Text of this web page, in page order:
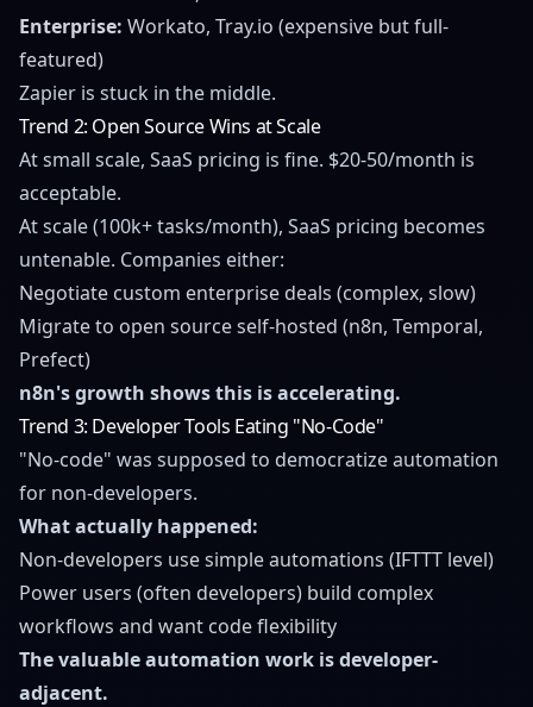
Enterprise: Workato, Tray.io (expensive but full-
featured)
Zapier is stuck in the middle.
Trend 2: Open Source Wins at Scale
At small scale, SaaS pricing is fine. $20-50/month is
acceptable.
At scale (100k+ tasks/month), SaaS pricing becomes
untenable. Companies either:
Negotiate custom enterprise deals (complex, slow)
Migrate to open source self-hosted (n8n, Temporal,
Prefect)
n8n's growth shows this is accelerating.
Trend 3: Developer Tools Eating "No-Code"
"No-code" was supposed to democratize automation
for non-developers.
What actually happened:
Non-developers use simple automations (IFTTT level)
Power users (often developers) build complex
workflows and want code flexibility
The valuable automation work is developer-
adjacent.